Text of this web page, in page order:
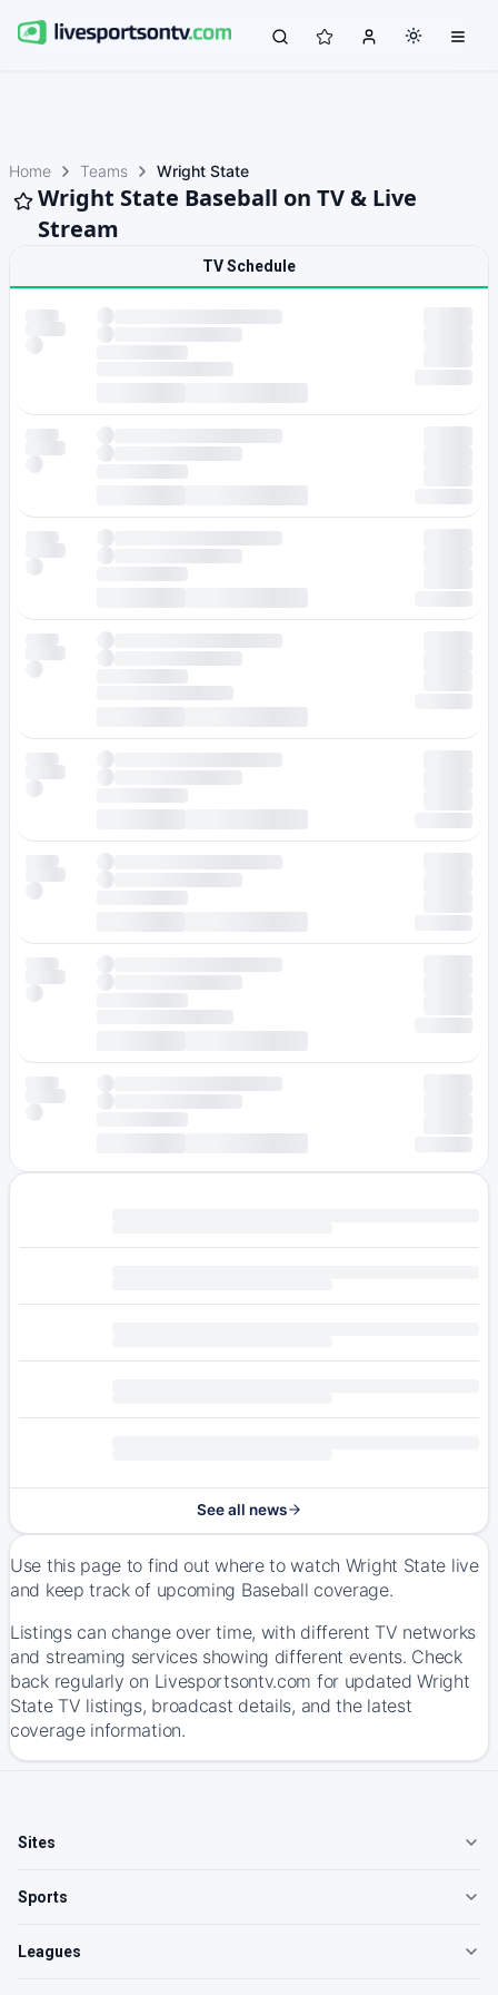
Home Teams Wright State
Wright State Baseball on TV & Live
Stream
TV Schedule
See all news
Use this page to find out where to watch Wright State live
and keep track of upcoming Baseball coverage.
Listings can change over time, with different TV networks
and streaming services showing different events. Check
back regularly on Livesportsontv.com for updated Wright
State TV listings, broadcast details, and the latest
coverage information.
Sites
Sports
Leagues